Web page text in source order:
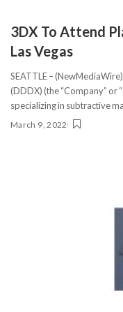
3DX To Attend
Las Vegas
SEATTLE –
(DDDX) (the “Company” or
specializing in subtractive
March 9, 2022